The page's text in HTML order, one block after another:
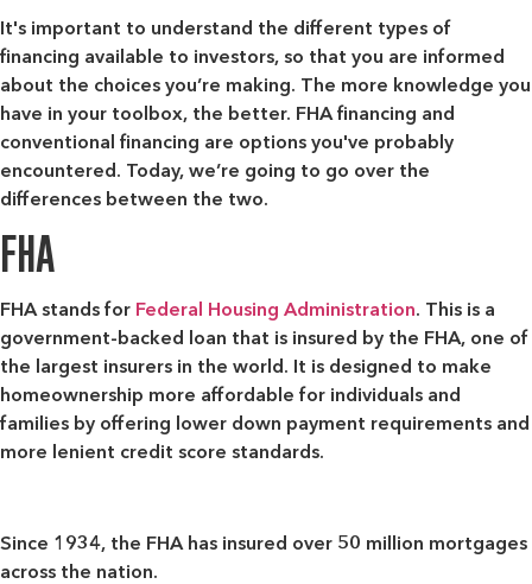
It's important to understand the different types of
financing available to investors, so that you are informed
about the choices you’re making. The more knowledge you
have in your toolbox, the better. FHA financing and
conventional financing are options you've probably
encountered. Today, we’re going to go over the
differences between the two.
FHA
FHA stands for Federal Housing Administration. This is a
government-backed loan that is insured by the FHA, one of
the largest insurers in the world. It is designed to make
homeownership more affordable for individuals and
families by offering lower down payment requirements and
more lenient credit score standards.
Since 1934, the FHA has insured over 50 million mortgages
across the nation.